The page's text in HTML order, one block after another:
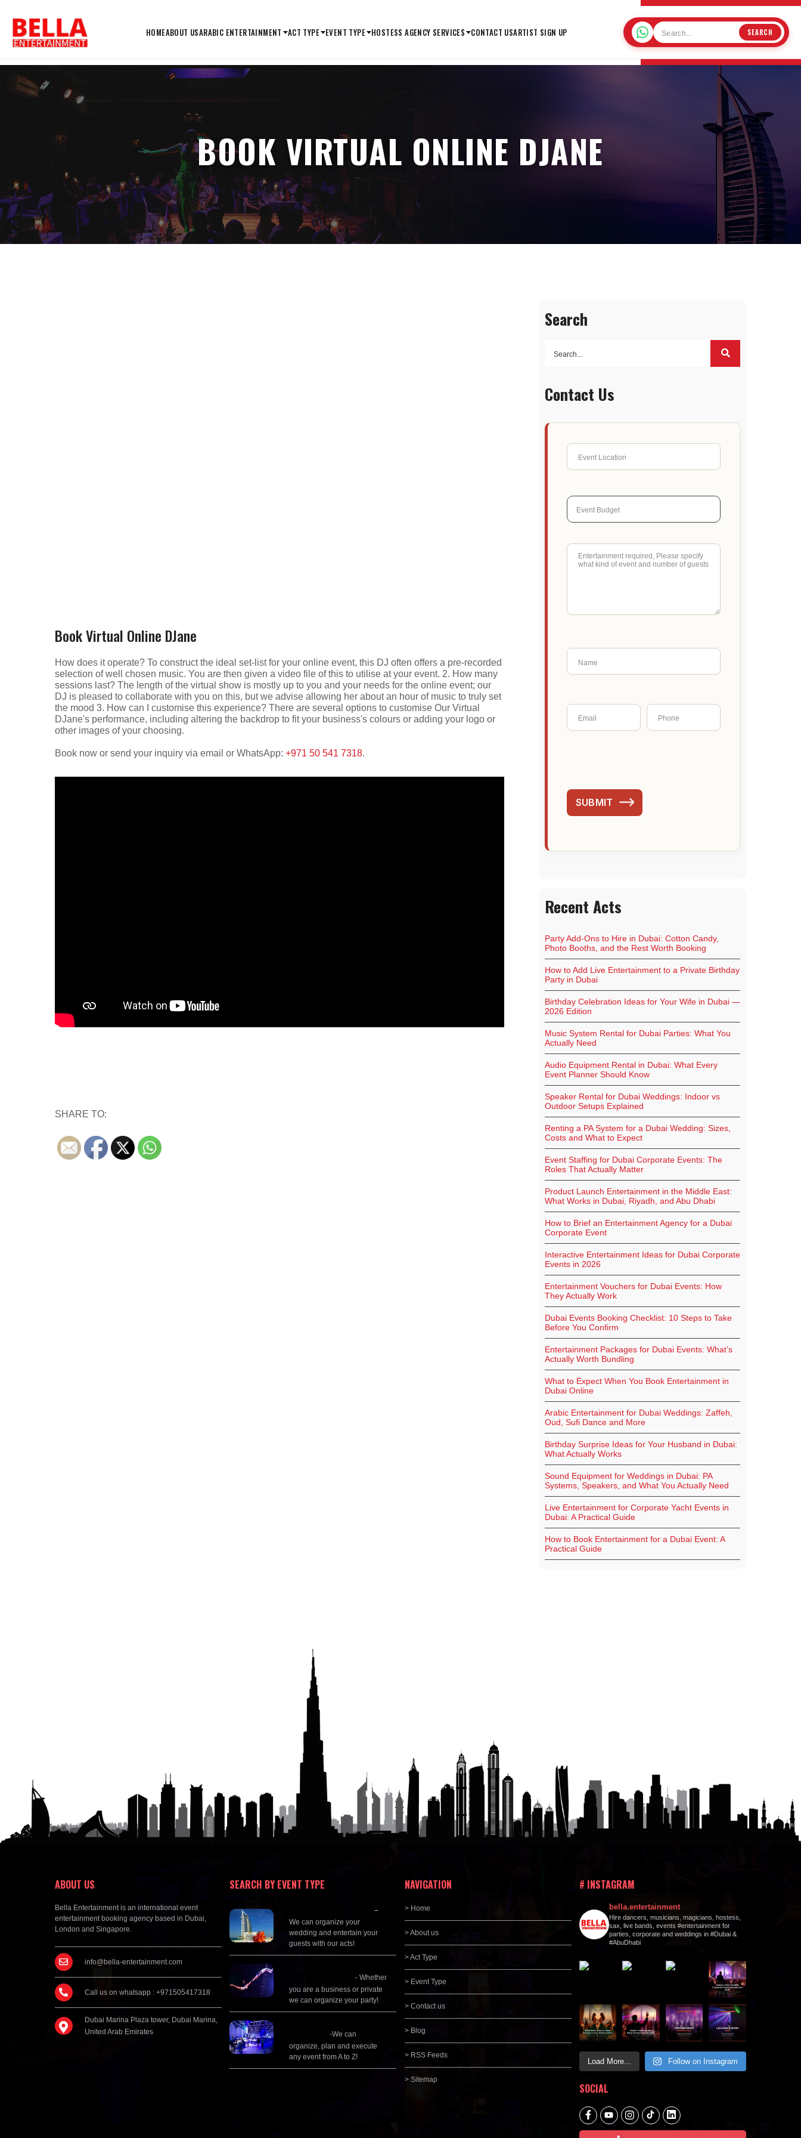
HOMEABOUT USARABIC ENTERTAINMENT ACT TYPE EVENT TYPE HOSTESS AGENCY SERVICES CONTACT USARTIST SIGN UP SEARCH
BOOK VIRTUAL ONLINE DJANE
Book Virtual Online DJane
How does it operate? To construct the ideal set-list for your online event, this DJ often offers a pre-recorded
selection of well chosen music. You are then given a video file of this to utilise at your event. 2. How many
sessions last? The length of the virtual show is mostly up to you and your needs for the online event; our
DJ is pleased to collaborate with you on this, but we advise allowing her about an hour of music to truly set
the mood 3. How can I customise this experience? There are several options to customise Our Virtual
DJane's performance, including altering the backdrop to fit your business's colours or adding your logo or
other images of your choosing.
Book now or send your inquiry via email or WhatsApp: +971 50 541 7318.
SHARE TO:
Search
Contact Us
SUBMIT
Recent Acts
Party Add-Ons to Hire in Dubai: Cotton Candy,
Photo Booths, and the Rest Worth Booking
How to Add Live Entertainment to a Private Birthday
Party in Dubai
Birthday Celebration Ideas for Your Wife in Dubai —
2026 Edition
Music System Rental for Dubai Parties: What You
Actually Need
Audio Equipment Rental in Dubai: What Every
Event Planner Should Know
Speaker Rental for Dubai Weddings: Indoor vs
Outdoor Setups Explained
Renting a PA System for a Dubai Wedding: Sizes,
Costs and What to Expect
Event Staffing for Dubai Corporate Events: The
Roles That Actually Matter
Product Launch Entertainment in the Middle East:
What Works in Dubai, Riyadh, and Abu Dhabi
How to Brief an Entertainment Agency for a Dubai
Corporate Event
Interactive Entertainment Ideas for Dubai Corporate
Events in 2026
Entertainment Vouchers for Dubai Events: How
They Actually Work
Dubai Events Booking Checklist: 10 Steps to Take
Before You Confirm
Entertainment Packages for Dubai Events: What’s
Actually Worth Bundling
What to Expect When You Book Entertainment in
Dubai Online
Arabic Entertainment for Dubai Weddings: Zaffeh,
Oud, Sufi Dance and More
Birthday Surprise Ideas for Your Husband in Dubai:
What Actually Works
Sound Equipment for Weddings in Dubai: PA
Systems, Speakers, and What You Actually Need
Live Entertainment for Corporate Yacht Events in
Dubai: A Practical Guide
How to Book Entertainment for a Dubai Event: A
Practical Guide
ABOUT US
Bella Entertainment is an international event
entertainment booking agency based in Dubai,
London and Singapore.
info@bella-entertainment.com
Call us on whatsapp : +971505417318
Dubai Marina Plaza tower, Dubai Marina,
United Arab Emirates
SEARCH BY EVENT TYPE
–
We can organize your
wedding and entertain your
guests with our acts!
- Whether
you are a business or private
we can organize your party!
-We can
organize, plan and execute
any event from A to Z!
NAVIGATION
> Home
> About us
> Act Type
> Event Type
> Contact us
> Blog
> RSS Feeds
> Sitemap
# INSTAGRAM
bella.entertainment
Hire dancers, musicians, magicians, hostess,
sax, live bands, events #entertainment for
parties, corporate and weddings in #Dubai &
#AbuDhabi
Load More... Follow on Instagram
SOCIAL